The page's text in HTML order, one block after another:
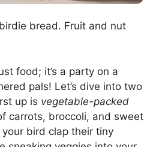
bread. Fruit and nut
food; it’s a party on a
pals! Let’s dive into two
up is vegetable-packed
carrots, broccoli, and sweet
bird clap their tiny